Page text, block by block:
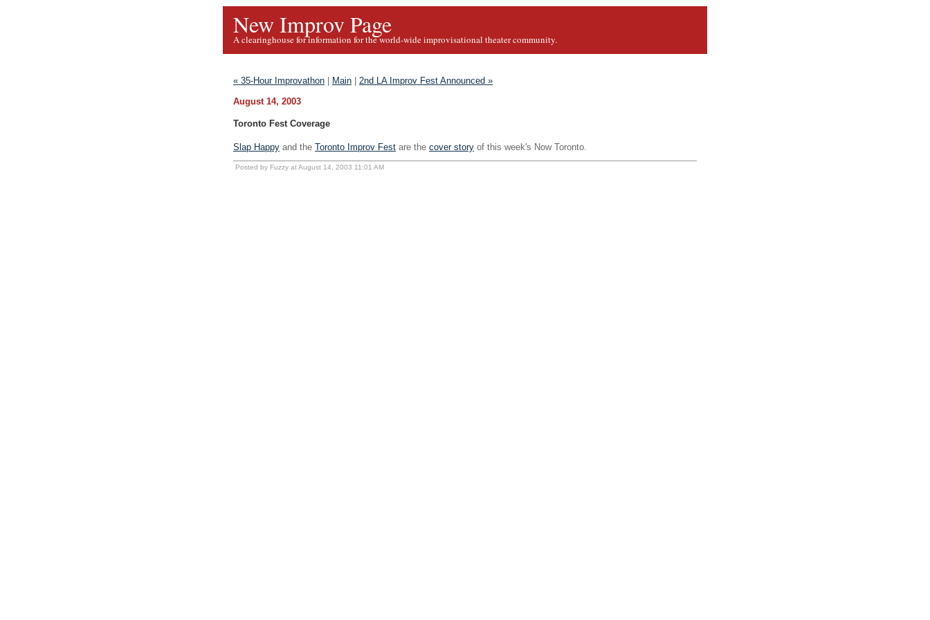
New Improv Page
A clearinghouse for information for the world-wide improvisational theater community.
« 35-Hour Improvathon Main
2nd LA Improv Fest Announced »
August 14, 2003
Toronto Fest Coverage
Slap Happy and the Toronto Improv Fest are the cover story of this week's Now Toronto.
Posted by Fuzzy at August 14, 2003 11:01 AM